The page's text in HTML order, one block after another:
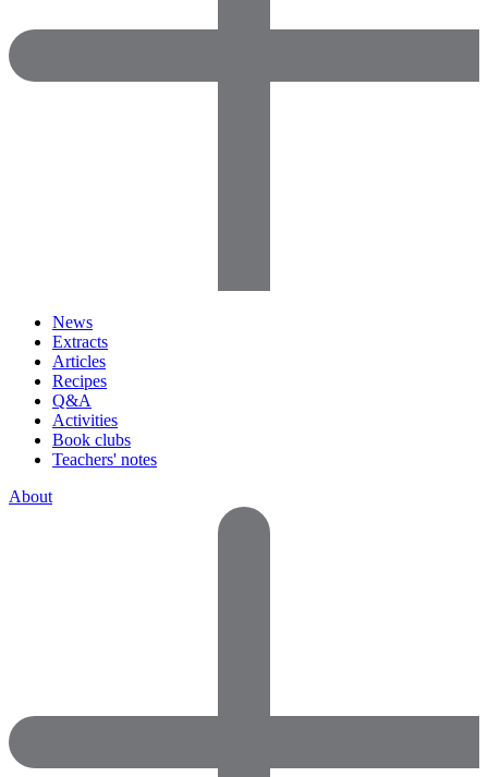
News
Extracts
Articles
Recipes
Q&A
Activities
Book clubs
Teachers' notes
About